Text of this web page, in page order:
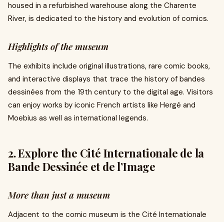
housed in a refurbished warehouse along the Charente
River, is dedicated to the history and evolution of comics.
Highlights of the museum
The exhibits include original illustrations, rare comic books,
and interactive displays that trace the history of bandes
dessinées from the 19th century to the digital age. Visitors
can enjoy works by iconic French artists like Hergé and
Moebius as well as international legends.
2. Explore the Cité Internationale de la
Bande Dessinée et de l’Image
More than just a museum
Adjacent to the comic museum is the Cité Internationale